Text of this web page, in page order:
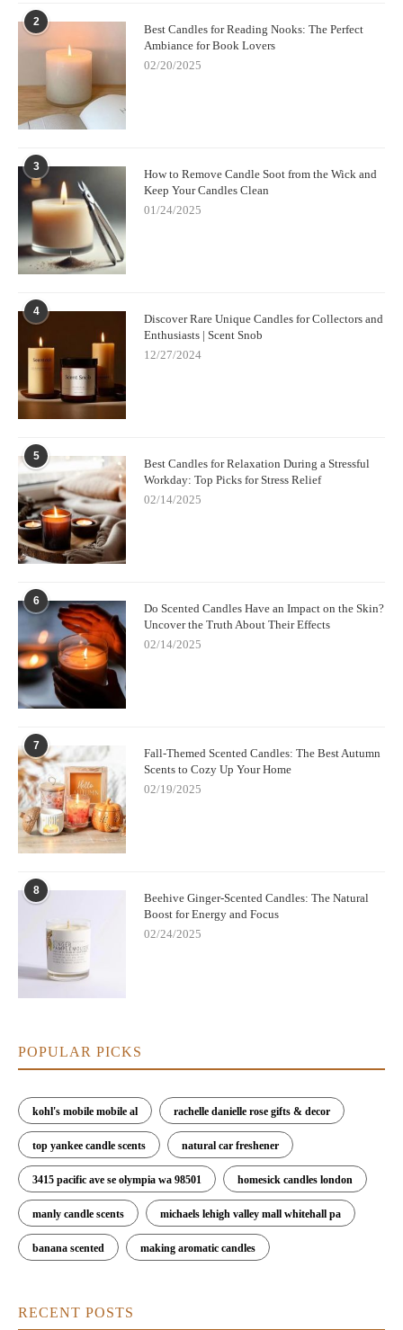
determine if the fragrance is strong enough or needs
adjustment.
Don’t Overdo the Fragrance:
lot of fragrance oil, too much can cause the candle to burn
improperly or not set correctly. Stick to the recommended
Allow Candles to Cure:After your candle has cooled, let it
cure for at least 24-48 hours. This allows the fragrance to
fully develop and intensify.
6. Where to Buy Supplies for Your Custom
If you're excited to get started on your own custom candle
making journey, you’ll need quality supplies. You can find
candle-making kits and individual supplies from online retailers
or specialty stores.
you’re a beginner or an experienced candle maker, you can find
everything you need to create your own beautiful and
personalized candles.
Creating your own custom candle scents at home is a fun and
fulfilling way to add a personal touch to your home. Whether
you're crafting candles for relaxation, gifts, or home decor, the
Scent Snob
2
Best Candles for Reading Nooks: The Perfect
Ambiance for Book Lovers
02/20/2025
3
How to Remove Candle Soot from the Wick and
Keep Your Candles Clean
01/24/2025
4
Discover Rare Unique Candles for Collectors and
Enthusiasts | Scent Snob
12/27/2024
5
Best Candles for Relaxation During a Stressful
Workday: Top Picks for Stress Relief
02/14/2025
6
Do Scented Candles Have an Impact on the Skin?
Uncover the Truth About Their Effects
02/14/2025
7
Fall-Themed Scented Candles: The Best Autumn
Scents to Cozy Up Your Home
02/19/2025
8
Beehive Ginger-Scented Candles: The Natural
Boost for Energy and Focus
02/24/2025
POPULAR PICKS
kohl's mobile mobile al rachelle danielle rose gifts & decor
top yankee candle scents natural car freshener
3415 pacific ave se olympia wa 98501 homesick candles london
manly candle scents michaels lehigh valley mall whitehall pa
banana scented making aromatic candles
RECENT POSTS